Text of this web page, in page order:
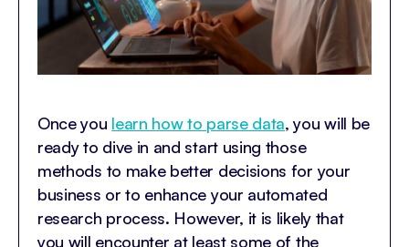
Once you learn how to parse data, you will be
ready to dive in and start using those
methods to make better decisions for your
business or to enhance your automated
research process. However, it is likely that
you will encounter at least some of the